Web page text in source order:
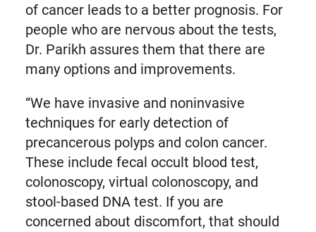
of cancer leads to a better prognosis. For
people who are nervous about the tests,
Dr. Parikh assures them that there are
many options and improvements.
“We have invasive and noninvasive
techniques for early detection of
precancerous polyps and colon cancer.
These include fecal occult blood test,
colonoscopy, virtual colonoscopy, and
stool-based DNA test. If you are
concerned about discomfort, that should